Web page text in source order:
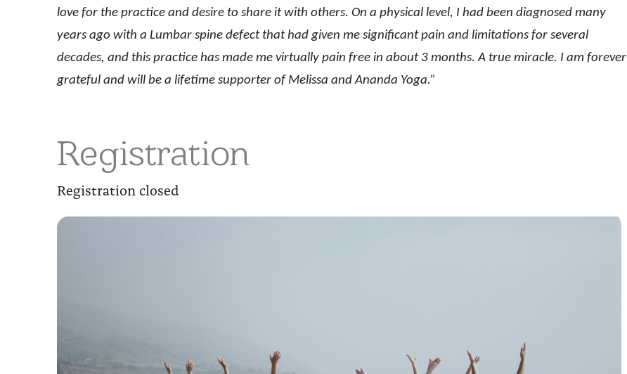
love for the practice and desire to share it with others. On a physical level, I had been diagnosed many
years ago with a Lumbar spine defect that had given me significant pain and limitations for several
decades, and this practice has made me virtually pain free in about 3 months. A true miracle. I am forever
grateful and will be a lifetime supporter of Melissa and Ananda Yoga.”
Registration
Registration closed